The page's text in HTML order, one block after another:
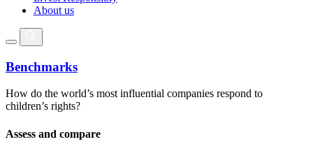
About us
Benchmarks
How do the world’s most influential companies respond to
children’s rights?
Assess and compare